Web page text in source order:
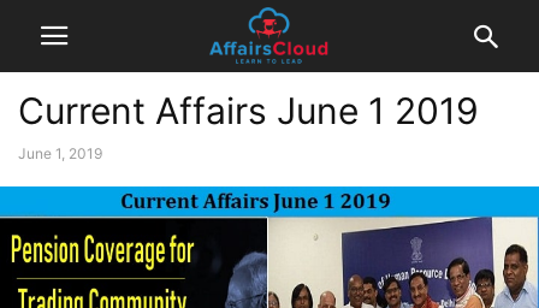
Current Affairs June 1 2019
June 1, 2019